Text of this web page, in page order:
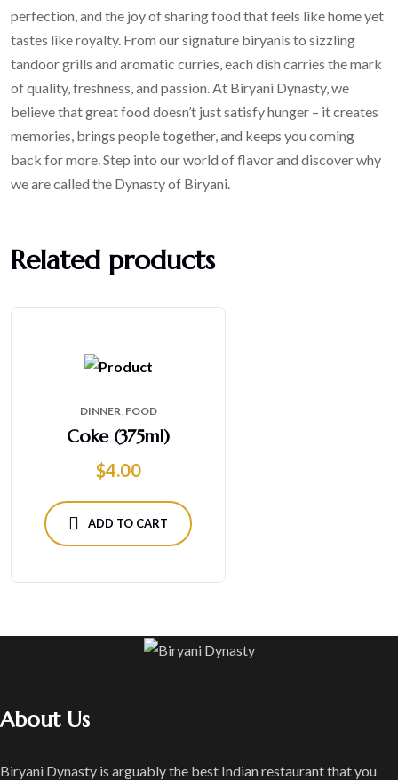
perfection, and the joy of sharing food that feels like home yet
tastes like royalty. From our signature biryanis to sizzling
tandoor grills and aromatic curries, each dish carries the mark
of quality, freshness, and passion. At Biryani Dynasty, we
believe that great food doesn’t just satisfy hunger – it creates
memories, brings people together, and keeps you coming
back for more. Step into our world of flavor and discover why
we are called the Dynasty of Biryani.
Related products
DINNER FOOD
Coke (375ml)
$4.00
ADD TO CART
About Us
Biryani Dynasty is arguably the best Indian restaurant that you